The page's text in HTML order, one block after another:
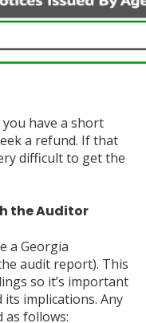
have a short
a refund. If that
difficult to get the
the Auditor
a Georgia
audit report). This
so it’s important
implications. Any
as follows: